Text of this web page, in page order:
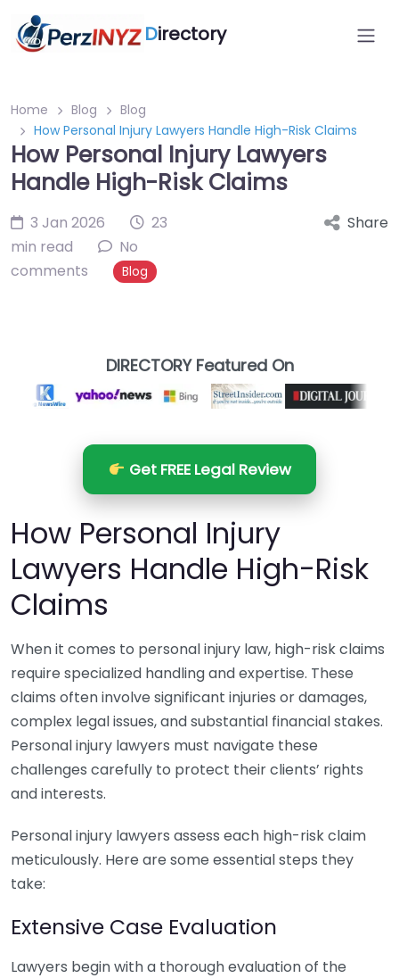
Directory
Home Blog
Blog
How Personal Injury Lawyers Handle High-Risk Claims
How Personal Injury Lawyers
Handle High-Risk Claims
3 Jan 2026
23
min read
No
comments
Blog
Share
DIRECTORY Featured On
Get FREE Legal Review
How Personal Injury
Lawyers Handle High-Risk
Claims
When it comes to personal injury law, high-risk claims
require specialized handling and expertise. These
claims often involve significant injuries or damages,
complex legal issues, and substantial financial stakes.
Personal injury lawyers must navigate these
challenges carefully to protect their clients’ rights
and interests.
Personal injury lawyers assess each high-risk claim
meticulously. Here are some essential steps they
take:
Extensive Case Evaluation
Lawyers begin with a thorough evaluation of the